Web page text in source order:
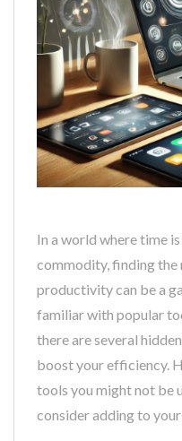
In a world where time
commodity, finding
productivity can be a
familiar with popular
there are several
boost your efficiency.
tools you might not be
consider adding to your